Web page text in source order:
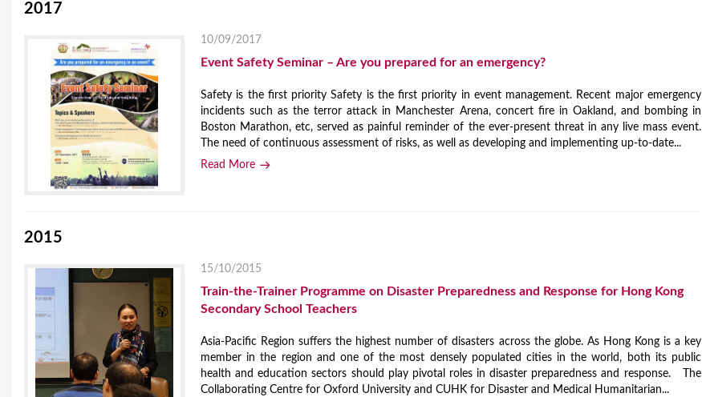
2017
10/09/2017
Event Safety Seminar – Are you prepared for an emergency?
Safety is the first priority Safety is the first priority in event management. Recent major emergency
incidents such as the terror attack in Manchester Arena, concert fire in Oakland, and bombing in
Boston Marathon, etc, served as painful reminder of the ever-present threat in any live mass event.
The need of continuous assessment of risks, as well as developing and implementing up-to-date...
Read More
2015
15/10/2015
Train-the-Trainer Programme on Disaster Preparedness and Response for Hong Kong
Secondary School Teachers
Asia-Pacific Region suffers the highest number of disasters across the globe. As Hong Kong is a key
member in the region and one of the most densely populated cities in the world, both its public
health and education sectors should play pivotal roles in disaster preparedness and response. The
Collaborating Centre for Oxford University and CUHK for Disaster and Medical Humanitarian...